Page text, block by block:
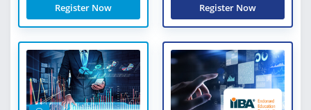
Register Now Register Now